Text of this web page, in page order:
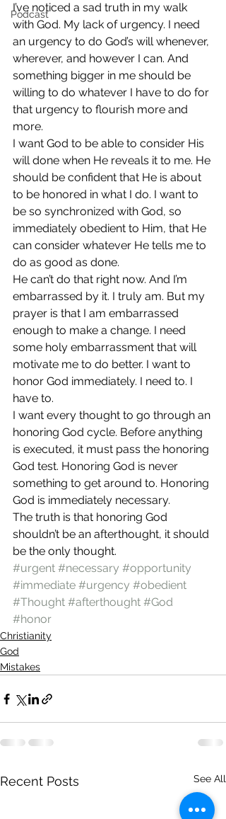
Podcast
I’ve noticed a sad truth in my walk
with God. My lack of urgency. I need
an urgency to do God’s will whenever,
wherever, and however I can. And
something bigger in me should be
willing to do whatever I have to do for
that urgency to flourish more and
more.
I want God to be able to consider His
will done when He reveals it to me. He
should be confident that He is about
to be honored in what I do. I want to
be so synchronized with God, so
immediately obedient to Him, that He
can consider whatever He tells me to
do as good as done.
He can’t do that right now. And I’m
embarrassed by it. I truly am. But my
prayer is that I am embarrassed
enough to make a change. I need
some holy embarrassment that will
motivate me to do better. I want to
honor God immediately. I need to. I
have to.
I want every thought to go through an
honoring God cycle. Before anything
is executed, it must pass the honoring
God test. Honoring God is never
something to get around to. Honoring
God is immediately necessary.
The truth is that honoring God
shouldn’t be an afterthought, it should
be the only thought.
#urgent #necessary #opportunity
#immediate #urgency #obedient
#Thought #afterthought #God
#honor
Christianity
God
Mistakes
Recent Posts See All